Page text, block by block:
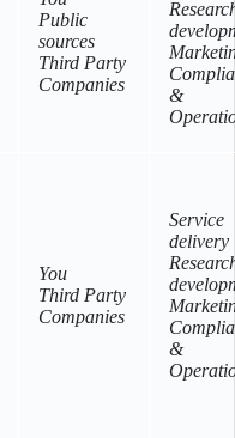
Public
sources
Third Party
Companies
&
You
Third Party
Companies
Service
delivery
&